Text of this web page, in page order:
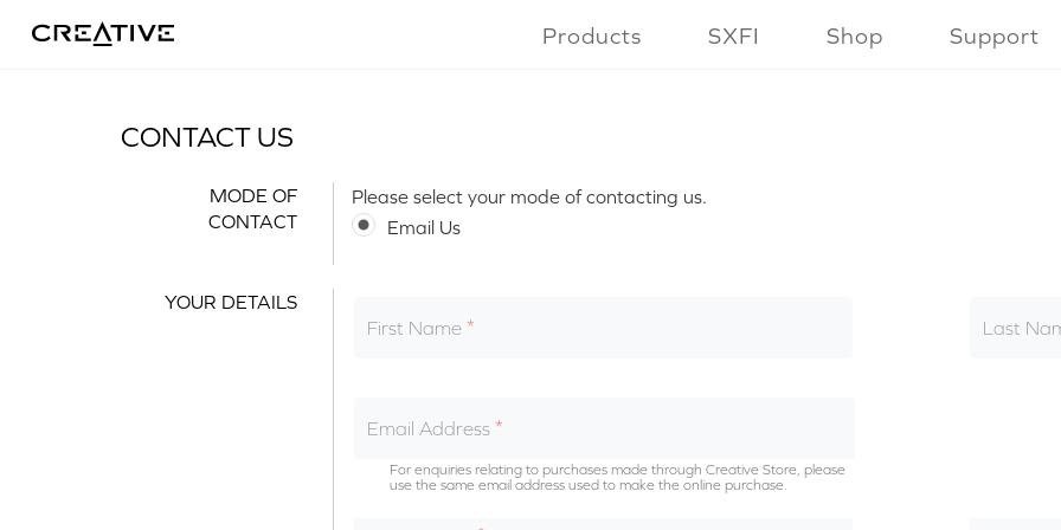
Products SXFI Shop Support
CONTACT US
MODE OF
CONTACT
Please select your mode of contacting us.
Email Us
YOUR DETAILS
First Name
Last
Email Address
For enquiries relating to purchases made through Creative Store, please
use the same email address used to make the online purchase.